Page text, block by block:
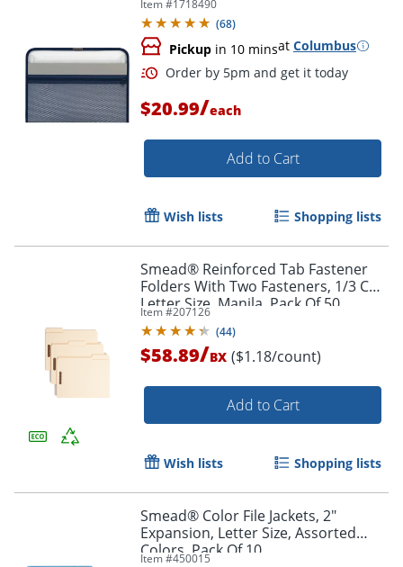
Order by 5pm and get it
Item #1718490
(68)
Pickup in 10 minsat Columbus
$20.99/each
Add to Cart
Wish lists Shopping lists
Smead® Reinforced Tab Fastener
Folders With Two Fasteners, 1/3 Cut,
Letter Size, Manila, Pack Of 50
(14537)
Item #207126
(44)
$58.89/BX ($1.18/count)
Add to Cart
Wish lists Shopping lists
Smead® Color File Jackets, 2"
Expansion, Letter Size, Assorted
Colors, Pack Of 10
Item #450015